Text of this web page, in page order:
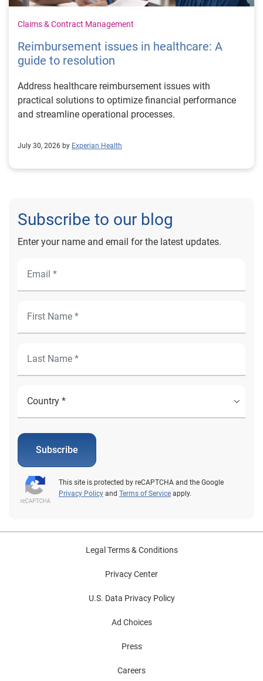
Claims & Contract Management
Reimbursement issues in healthcare: A
guide to resolution
Address healthcare reimbursement issues with
practical solutions to optimize financial performance
and streamline operational processes.
July 30, 2026 by Experian Health
Subscribe to our blog
Enter your name and email for the latest updates.
Subscribe
This site is protected by reCAPTCHA and the Google
Privacy Policy and Terms of Service apply.
Legal Terms & Conditions
Privacy Center
U.S. Data Privacy Policy
Ad Choices
Press
Careers